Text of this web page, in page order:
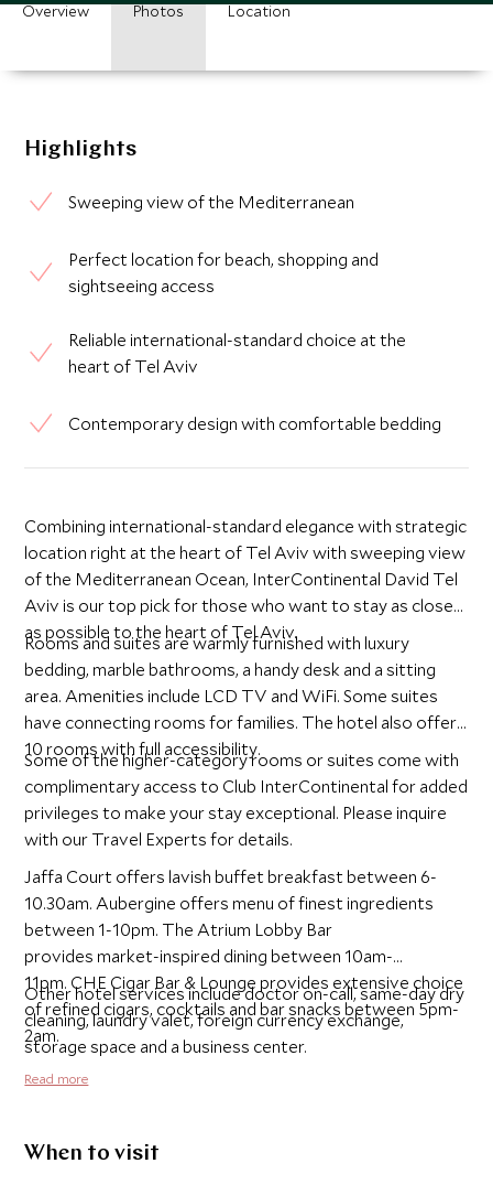
Overview Photos Location
Highlights
Sweeping view of the Mediterranean
Perfect location for beach, shopping and
sightseeing access
Reliable international-standard choice at the
heart of Tel Aviv
Contemporary design with comfortable bedding
Combining international-standard elegance with strategic
location right at the heart of Tel Aviv with sweeping view
of the Mediterranean Ocean, InterContinental David Tel
Aviv is our top pick for those who want to stay as close
as possible to the heart of Tel Aviv.
Rooms and suites are warmly furnished with luxury
bedding, marble bathrooms, a handy desk and a sitting
area. Amenities include LCD TV and WiFi. Some suites
have connecting rooms for families. The hotel also offers
10 rooms with full accessibility.
Some of the higher-category rooms or suites come with
complimentary access to Club InterContinental for added
privileges to make your stay exceptional. Please inquire
with our Travel Experts for details.
Jaffa Court offers lavish buffet breakfast between 6-
10.30am. Aubergine offers menu of finest ingredients
between 1-10pm. The Atrium Lobby Bar
provides market-inspired dining between 10am-
11pm. CHE Cigar Bar & Lounge provides extensive choice
of refined cigars, cocktails and bar snacks between 5pm-
2am.
Other hotel services include doctor on-call, same-day dry
cleaning, laundry valet, foreign currency exchange,
storage space and a business center.
Read more
When to visit